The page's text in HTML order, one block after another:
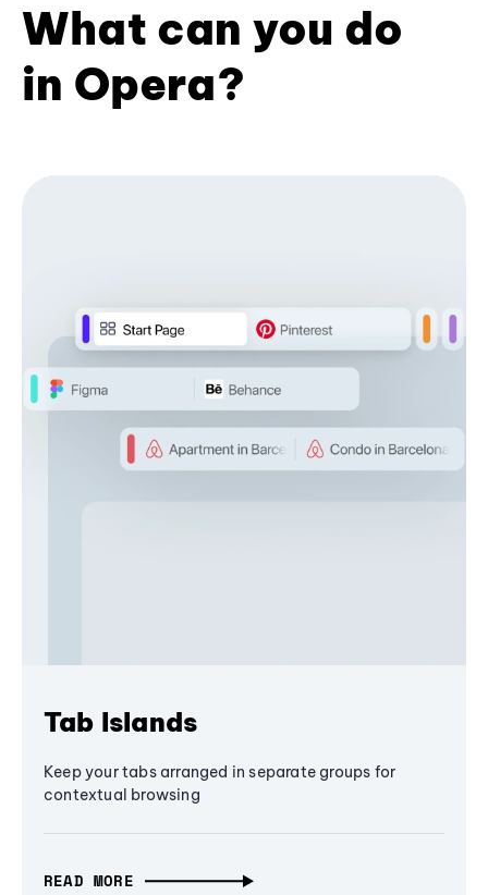
What can you do
in Opera?
Tab Islands
Keep your tabs arranged in separate groups for
contextual browsing
READ MORE